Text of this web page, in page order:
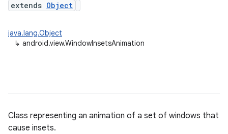
extends Object
java.lang.Object
↳ android.view.WindowInsetsAnimation
Class representing an animation of a set of windows that
cause insets.